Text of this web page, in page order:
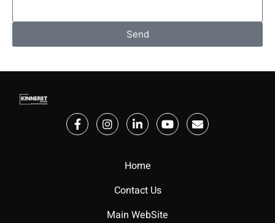
Send
Home
Contact Us
Main WebSite